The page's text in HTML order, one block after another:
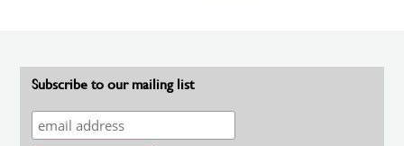
Subscribe to our mailing list